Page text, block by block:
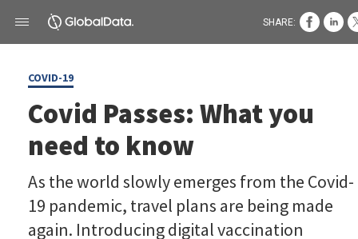
COVID-19
Covid Passes: What you
need to know
As the world slowly emerges from the Covid-
19 pandemic, travel plans are being made
again. Introducing digital vaccination
SHARE: